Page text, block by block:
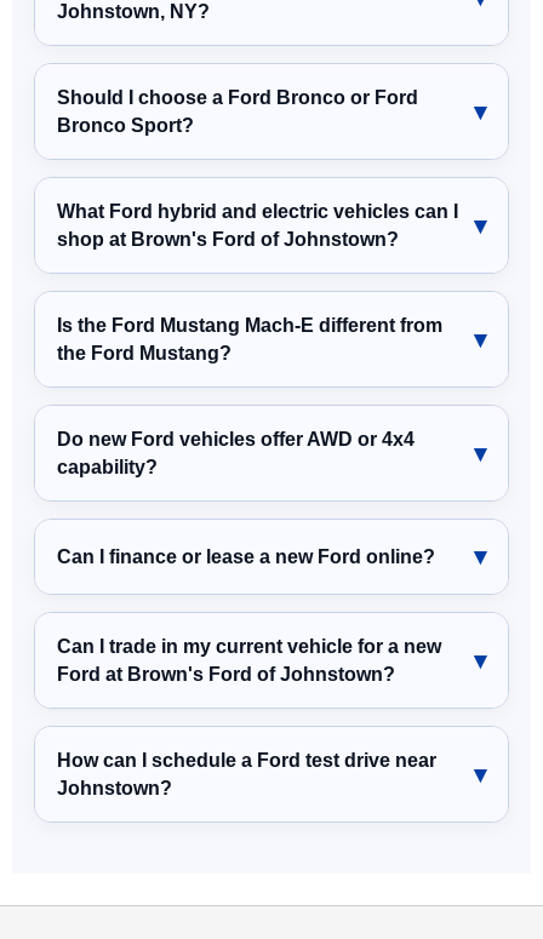
Johnstown, NY?
Should I choose a Ford Bronco or Ford
Bronco Sport?
What Ford hybrid and electric vehicles can I
shop at Brown's Ford of Johnstown?
Is the Ford Mustang Mach-E different from
the Ford Mustang?
Do new Ford vehicles offer AWD or 4x4
capability?
Can I finance or lease a new Ford online?
Can I trade in my current vehicle for a new
Ford at Brown's Ford of Johnstown?
How can I schedule a Ford test drive near
Johnstown?